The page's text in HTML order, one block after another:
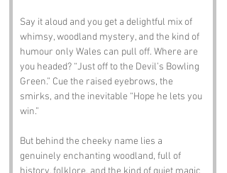
Say it aloud and you get a delightful mix of
whimsy, woodland mystery, and the kind of
humour only Wales can pull off. Where are
you headed? “Just off to the Devil’s Bowling
Green.” Cue the raised eyebrows, the
smirks, and the inevitable “Hope he lets you
win.”
But behind the cheeky name lies a
genuinely enchanting woodland, full of